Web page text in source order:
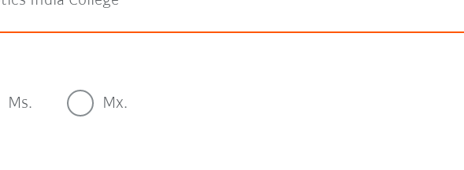
Ms. Mx.